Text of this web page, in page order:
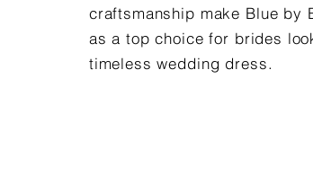
craftsmanship make Blue by
as a top choice for brides
timeless wedding dress.